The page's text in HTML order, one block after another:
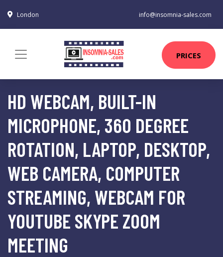
London info@insomnia-sales.com
PRICES
HD WEBCAM, BUILT-IN
MICROPHONE, 360 DEGREE
ROTATION, LAPTOP, DESKTOP,
WEB CAMERA, COMPUTER
STREAMING, WEBCAM FOR
YOUTUBE SKYPE ZOOM
MEETING